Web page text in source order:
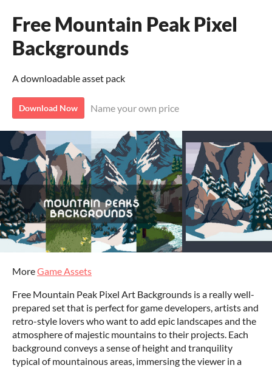
Free Mountain Peak Pixel
Backgrounds
A downloadable asset pack
Download Now Name your own price
MoreGame Assets
Free Mountain Peak Pixel Art Backgrounds is a really well-
prepared set that is perfect for game developers, artists and
retro-style lovers who want to add epic landscapes and the
atmosphere of majestic mountains to their projects. Each
background conveys a sense of height and tranquility
typical of mountainous areas, immersing the viewer in a